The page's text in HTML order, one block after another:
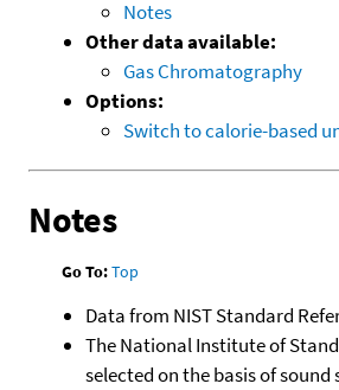
Notes
Other data available:
Gas Chromatography
Options:
Switch to calorie-based
Notes
Go To:Top
Data from NIST Standard
The National Institute of
selected on the basis of